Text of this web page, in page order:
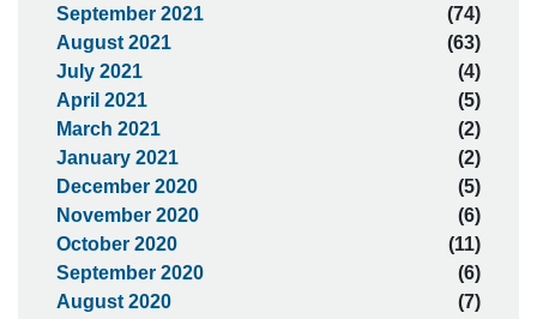
September 2021
(74)
August 2021
(63)
July 2021
(4)
April 2021
(5)
March 2021
(2)
January 2021
(2)
December 2020
(5)
November 2020
(6)
October 2020
(11)
September 2020
(6)
August 2020
(7)